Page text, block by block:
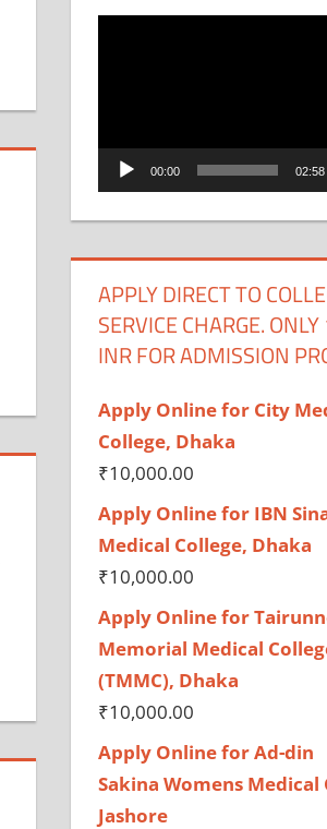
00:00 02:58
APPLY DIRECT TO
SERVICE CHARGE.
INR FOR ADMISSION
Apply Online for City
College, Dhaka
₹10,000.00
Apply Online for IBN
Medical College, Dhaka
₹10,000.00
Apply Online for
Memorial Medical
(TMMC), Dhaka
₹10,000.00
Apply Online for Ad-din
Sakina Womens Medical
Jashore